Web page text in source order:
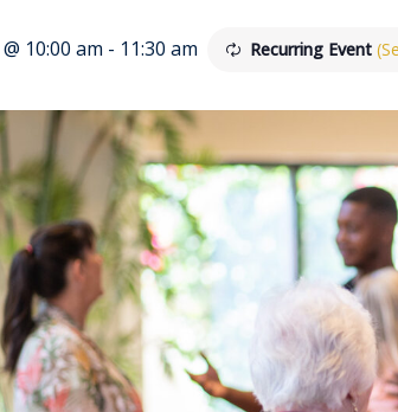
10:00 am - 11:30 am Recurring Event